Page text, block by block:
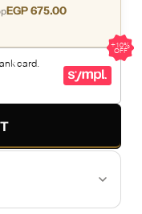
EGP 675.00